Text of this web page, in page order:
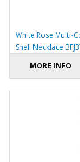
White Rose Multi-
Shell Necklace
MORE INFO